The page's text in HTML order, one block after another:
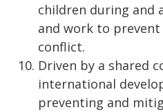
children during and
and work to prevent
conflict.
Driven by a shared
international
preventing and